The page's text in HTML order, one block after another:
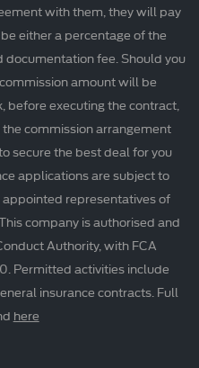
with them, they will pay
either a percentage of the
fee. Should you
amount will be
executing the contract,
commission arrangement
secure the best deal for you
applications are subject to
representatives of
company is authorised and
Authority, with FCA
Permitted activities include
insurance contracts. Full
here